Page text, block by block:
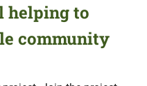
helping to
community